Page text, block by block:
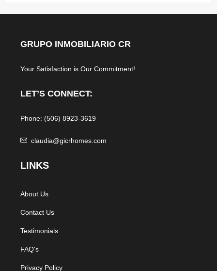
GRUPO INMOBILIARIO CR
Your Satisfaction is Our Commitment!
LET’S CONNECT:
Phone: (506) 8923-3619
claudia@gicrhomes.com
LINKS
About Us
Contact Us
Testimonials
FAQ's
Privacy Policy